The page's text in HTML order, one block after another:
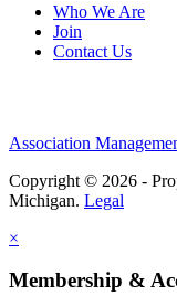
Who We Are
Join
Contact Us
Association
Copyright © 2026 -
Michigan. Legal
×
Membership &